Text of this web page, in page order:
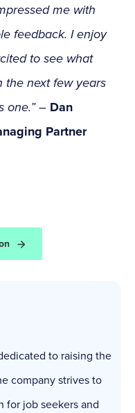
me with
feedback. I enjoy
to see what
the next few years
one.”– Dan
Partner
to raising the
company strives to
for job seekers and